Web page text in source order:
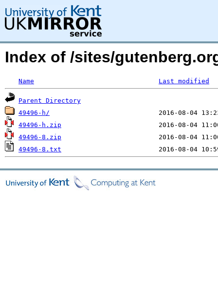
Index of /sites/
Name Last modified
Parent Directory
49496-h/
49496-h.zip
49496-8.zip
49496-8.txt